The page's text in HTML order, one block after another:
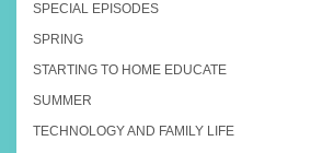
SPECIAL EPISODES
SPRING
STARTING TO HOME EDUCATE
SUMMER
TECHNOLOGY AND FAMILY LIFE